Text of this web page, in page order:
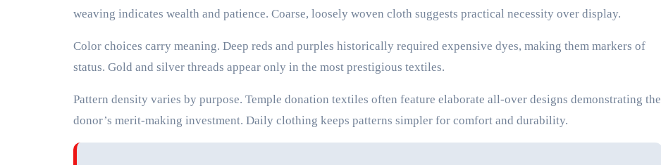
weaving indicates wealth and patience. Coarse, loosely woven cloth suggests practical necessity over display.
Color choices carry meaning. Deep reds and purples historically required expensive dyes, making them markers of
status. Gold and silver threads appear only in the most prestigious textiles.
Pattern density varies by purpose. Temple donation textiles often feature elaborate all-over designs demonstrating the
donor’s merit-making investment. Daily clothing keeps patterns simpler for comfort and durability.